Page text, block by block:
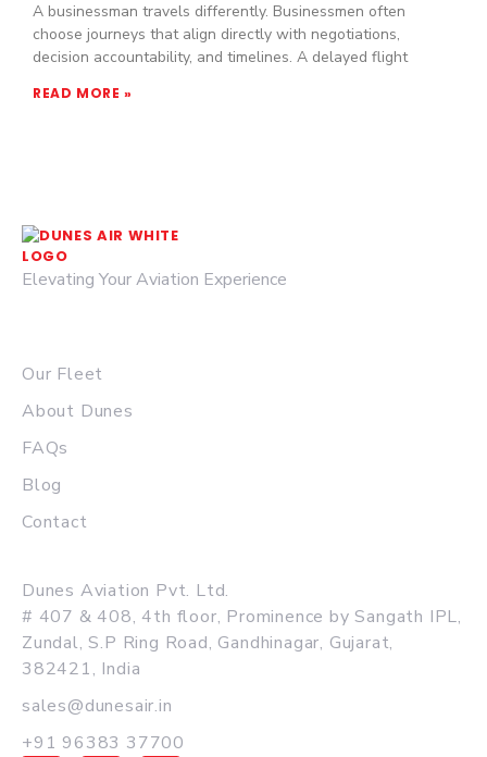
A businessman travels differently. Businessmen often
choose journeys that align directly with negotiations,
decision accountability, and timelines. A delayed flight
READ MORE »
Elevating Your Aviation Experience
Our Fleet
About Dunes
FAQs
Blog
Contact
Dunes Aviation Pvt. Ltd.
# 407 & 408, 4th floor, Prominence by Sangath IPL,
Zundal, S.P Ring Road, Gandhinagar, Gujarat,
382421, India
sales@dunesair.in
+91 96383 37700